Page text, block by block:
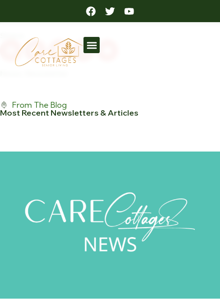
September Newsletter
Posted: September 6, 2022
From The Blog
Most Recent Newsletters & Articles